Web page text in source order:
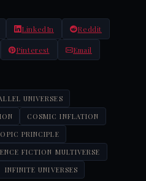
LinkedIn Reddit
Pinterest Email
UNIVERSES
COSMIC INFLATION
PRINCIPLE
FICTION MULTIVERSE
INFINITE UNIVERSES